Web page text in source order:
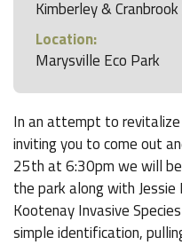
Kimberley & Cranbrook
Location:
Marysville Eco Park
In an attempt to
inviting you to come out
25th at 6:30pm we will
the park along with
Kootenay Invasive
simple identification,